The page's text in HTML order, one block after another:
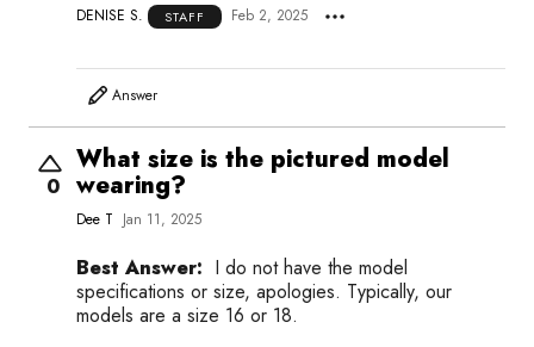
DENISE S. STAFF Feb 2, 2025
Answer
0
What size is the pictured model
wearing?
Dee T Jan 11, 2025
Best Answer: I do not have the model
specifications or size, apologies. Typically, our
models are a size 16 or 18.